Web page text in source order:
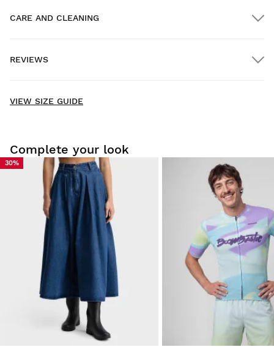
Home delivery on orders over $300.00
Try our products on comfortably at home. You have 30 days
from the delivery date onwards to issue a return.
From your user account, you can easily and quickly return
a product from your order.
Issue your refund to the original payment
method
From $9.95
CARE AND CLEANING
REVIEWS
VIEW SIZE GUIDE
Complete your look
30%